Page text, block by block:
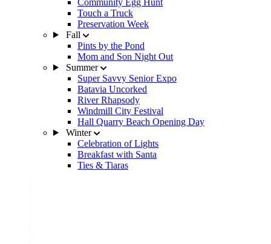
Community Egg Hunt
Touch a Truck
Preservation Week
Fall
Pints by the Pond
Mom and Son Night Out
Summer
Super Savvy Senior Expo
Batavia Uncorked
River Rhapsody
Windmill City Festival
Hall Quarry Beach Opening Day
Winter
Celebration of Lights
Breakfast with Santa
Ties & Tiaras